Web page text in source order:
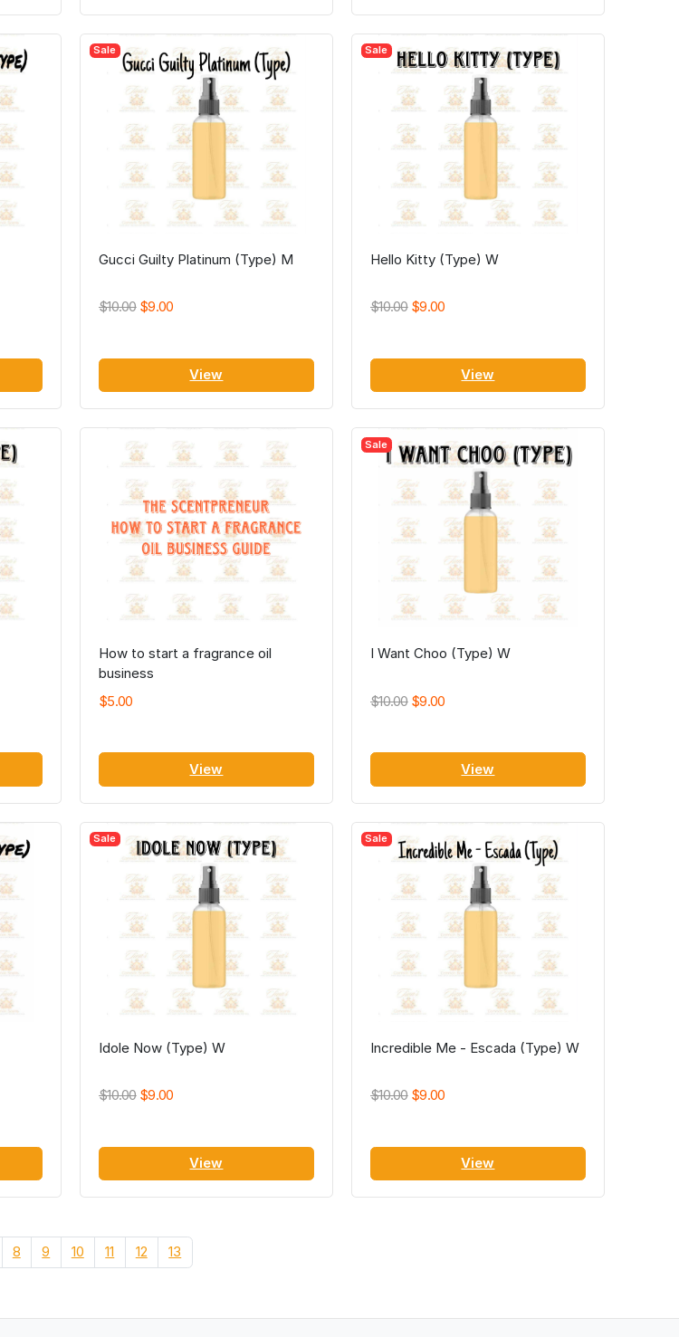
Sale
Gucci Guilty Platinum (Type) M
$10.00 $9.00
View
Sale
Hello Kitty (Type) W
$10.00 $9.00
View
How to start a fragrance oil
business
$5.00
View
Sale
I Want Choo (Type) W
$10.00 $9.00
View
Sale
Idole Now (Type) W
$10.00 $9.00
View
Sale
Incredible Me - Escada (Type) W
$10.00 $9.00
View
8 9 10 11 12 13